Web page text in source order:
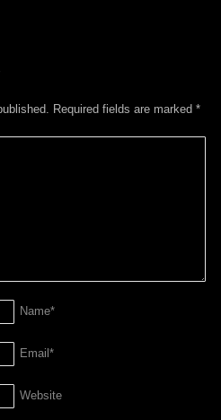
Required fields are marked*
Name*
Email*
Website